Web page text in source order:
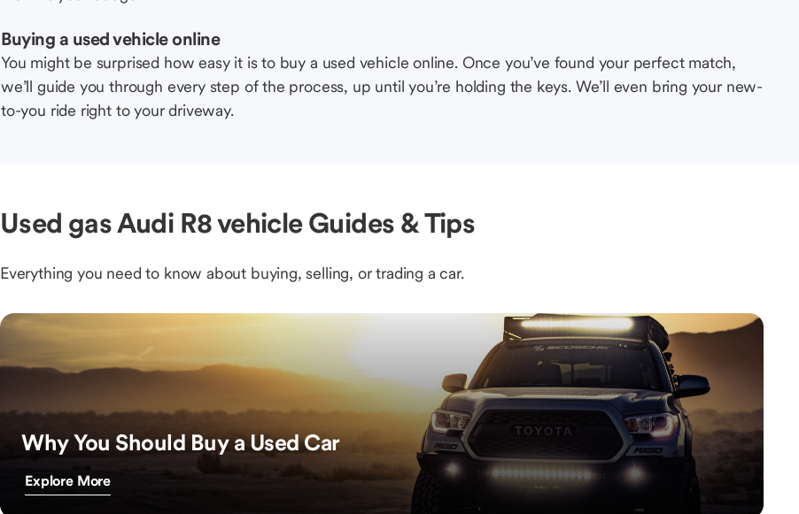
Buying a used vehicle online
You might be surprised how easy it is to buy a used vehicle online. Once you’ve found your perfect match,
we’ll guide you through every step of the process, up until you’re holding the keys. We’ll even bring your new-
to-you ride right to your driveway.
Used gas Audi R8 vehicle Guides & Tips
Everything you need to know about buying, selling, or trading a car.
Why You Should Buy a Used Car
Explore More